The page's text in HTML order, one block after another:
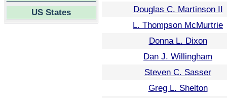
US States
Douglas C. Martinson II
L. Thompson McMurtrie
Donna L. Dixon
Dan J. Willingham
Steven C. Sasser
Greg L. Shelton